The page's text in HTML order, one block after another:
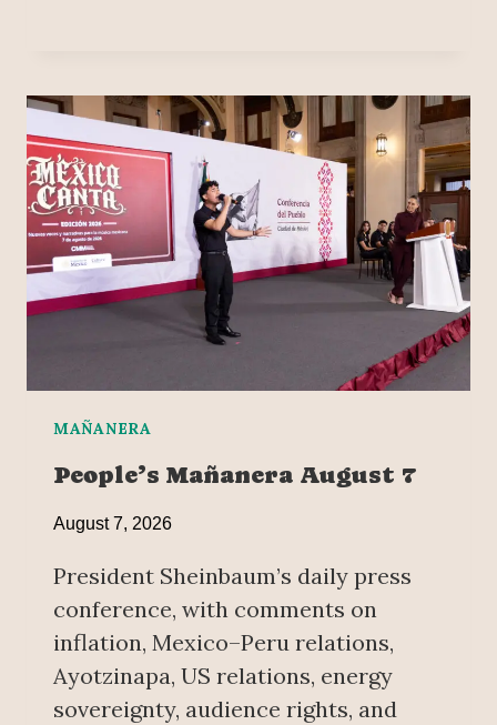
MAÑANERA
People’s Mañanera August 7
August 7, 2026
President Sheinbaum’s daily press
conference, with comments on
inflation, Mexico–Peru relations,
Ayotzinapa, US relations, energy
sovereignty, audience rights, and